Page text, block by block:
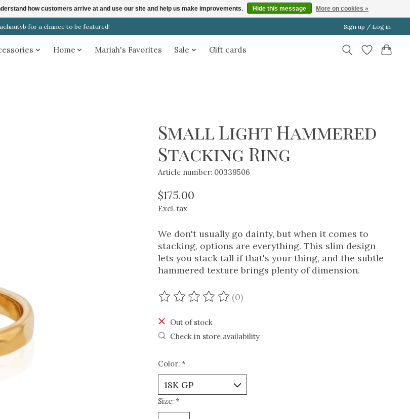
for a chance to be featured! Sign up / Log in
Home Mariah's Favorites Sale Gift cards
Small Light Hammered
Stacking Ring
Article number: 00339506
$175.00
Excl. tax
We don't usually go dainty, but when it comes to
stacking, options are everything. This slim design
lets you stack tall if that's your thing, and the subtle
hammered texture brings plenty of dimension.
The rating of this product is
(0)
Out of stock
Check in store availability
Color: *
Size: *
how customers arrive at and use our site and help us make improvements. Hide this message More on cookies »